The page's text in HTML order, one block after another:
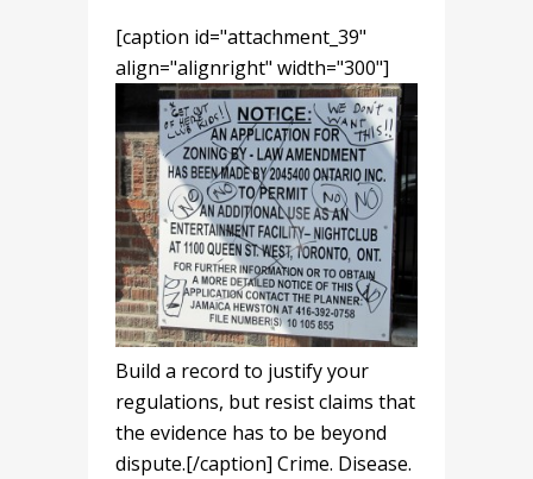
[caption id="attachment_39"
align="alignright" width="300"]
Build a record to justify your
regulations, but resist claims that
the evidence has to be beyond
dispute.[/caption] Crime. Disease.